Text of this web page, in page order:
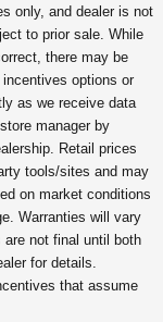
only, and dealer is not
to prior sale. While
there may be
options or
as we receive data
manager by
Retail prices
tools/sites and may
on market conditions
Warranties will vary
not final until both
for details.
that assume